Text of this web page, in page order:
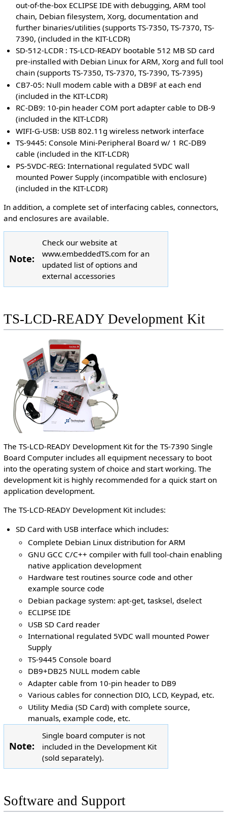
out-of-the-box ECLIPSE IDE with debugging, ARM tool
chain, Debian filesystem, Xorg, documentation and
further binaries/utilities (supports TS-7350, TS-7370, TS-
7390, (included in the KIT-LCDR)
SD-512-LCDR : TS-LCD-READY bootable 512 MB SD card
pre-installed with Debian Linux for ARM, Xorg and full tool
chain (supports TS-7350, TS-7370, TS-7390, TS-7395)
CB7-05: Null modem cable with a DB9F at each end
(included in the KIT-LCDR)
RC-DB9: 10-pin header COM port adapter cable to DB-9
(included in the KIT-LCDR)
WIFI-G-USB: USB 802.11g wireless network interface
TS-9445: Console Mini-Peripheral Board w/ 1 RC-DB9
cable (included in the KIT-LCDR)
PS-5VDC-REG: International regulated 5VDC wall
mounted Power Supply (incompatible with enclosure)
(included in the KIT-LCDR)
In addition, a complete set of interfacing cables, connectors,
and enclosures are available.
Note:
Check our website at
www.embeddedTS.com for an
updated list of options and
external accessories
TS-LCD-READY Development Kit
The TS-LCD-READY Development Kit for the TS-7390 Single
Board Computer includes all equipment necessary to boot
into the operating system of choice and start working. The
development kit is highly recommended for a quick start on
application development.
The TS-LCD-READY Development Kit includes:
SD Card with USB interface which includes:
Complete Debian Linux distribution for ARM
GNU GCC C/C++ compiler with full tool-chain enabling
native application development
Hardware test routines source code and other
example source code
Debian package system: apt-get, tasksel, dselect
ECLIPSE IDE
USB SD Card reader
International regulated 5VDC wall mounted Power
Supply
TS-9445 Console board
DB9+DB25 NULL modem cable
Adapter cable from 10-pin header to DB9
Various cables for connection DIO, LCD, Keypad, etc.
Utility Media (SD Card) with complete source,
manuals, example code, etc.
Note:
Single board computer is not
included in the Development Kit
(sold separately).
Software and Support